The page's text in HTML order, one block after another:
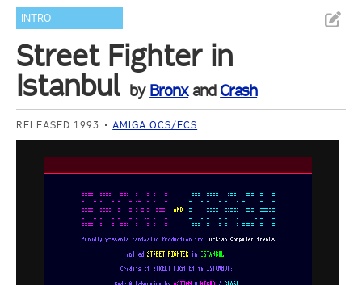
INTRO
Street Fighter in
Istanbul by Bronxand Crash
RELEASED 1993 AMIGA OCS/ECS